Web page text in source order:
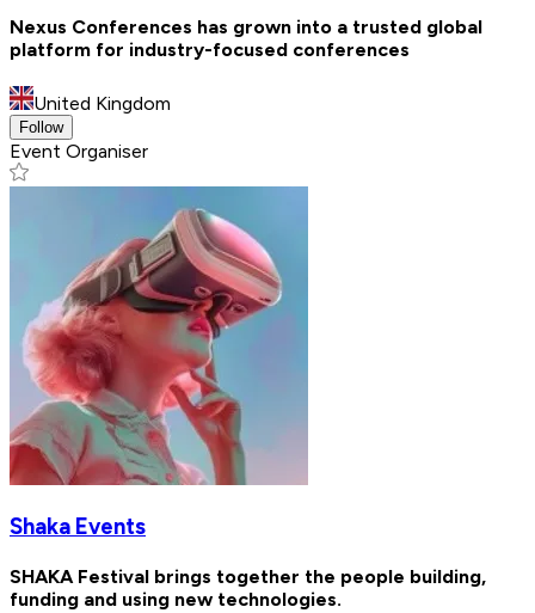
Nexus Conferences has grown into a trusted global
platform for industry-focused conferences
United Kingdom
Follow
Event Organiser
Shaka Events
SHAKA Festival brings together the people building,
funding and using new technologies.